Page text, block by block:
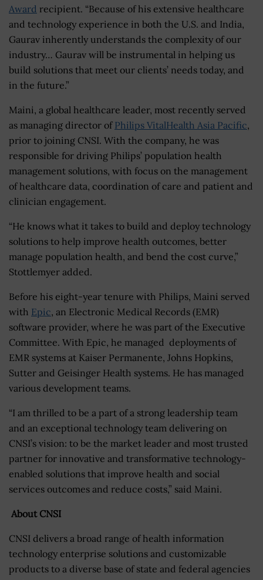
Award recipient. “Because of his extensive healthcare
and technology experience in both the U.S. and India,
Gaurav inherently understands the complexity of our
industry… Gaurav will be instrumental in helping us
build solutions that meet our clients’ needs today, and
in the future.”
Maini, a global healthcare leader, most recently served
as managing director of Philips VitalHealth Asia Pacific,
prior to joining CNSI. With the company, he was
responsible for driving Philips’ population health
management solutions, with focus on the management
of healthcare data, coordination of care and patient and
clinician engagement.
“He knows what it takes to build and deploy technology
solutions to help improve health outcomes, better
manage population health, and bend the cost curve,”
Stottlemyer added.
Before his eight-year tenure with Philips, Maini served
with Epic, an Electronic Medical Records (EMR)
software provider, where he was part of the Executive
Committee. With Epic, he managed deployments of
EMR systems at Kaiser Permanente, Johns Hopkins,
Sutter and Geisinger Health systems. He has managed
various development teams.
“I am thrilled to be a part of a strong leadership team
and an exceptional technology team delivering on
CNSI’s vision: to be the market leader and most trusted
partner for innovative and transformative technology-
enabled solutions that improve health and social
services outcomes and reduce costs,” said Maini.
About CNSI
CNSI delivers a broad range of health information
technology enterprise solutions and customizable
products to a diverse base of state and federal agencies